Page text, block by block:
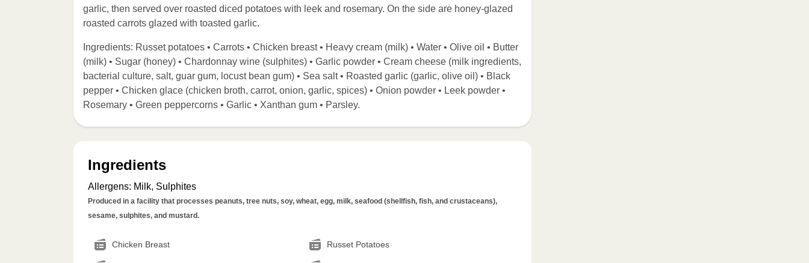
garlic, then served over roasted diced potatoes with leek and rosemary. On the side are honey-glazed
roasted carrots glazed with toasted garlic.
Ingredients: Russet potatoes • Carrots • Chicken breast • Heavy cream (milk) • Water • Olive oil • Butter
(milk) • Sugar (honey) • Chardonnay wine (sulphites) • Garlic powder • Cream cheese (milk ingredients,
bacterial culture, salt, guar gum, locust bean gum) • Sea salt • Roasted garlic (garlic, olive oil) • Black
pepper • Chicken glace (chicken broth, carrot, onion, garlic, spices) • Onion powder • Leek powder •
Rosemary • Green peppercorns • Garlic • Xanthan gum • Parsley.
Ingredients
Allergens: Milk, Sulphites
Produced in a facility that processes peanuts, tree nuts, soy, wheat, egg, milk, seafood (shellfish, fish, and crustaceans),
sesame, sulphites, and mustard.
Chicken Breast Russet Potatoes